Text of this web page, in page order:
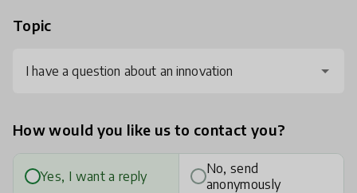
Topic
I have a question about an innovation
How would you like us to contact you?
Yes, I want a reply
No, send
anonymously